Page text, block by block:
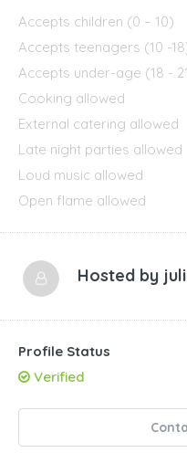
Accepts children (0 – 10)
Accepts teenagers (10 -
Accepts under-age (18 -
Cooking allowed
External catering allowed
Late night parties allowed
Loud music allowed
Open flame allowed
Hosted by
Profile Status
Verified